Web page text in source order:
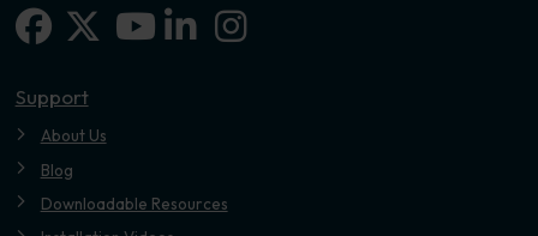
Facebook
X-twitterLinkedin-in
Instagram
Support
About Us
Blog
Downloadable Resources